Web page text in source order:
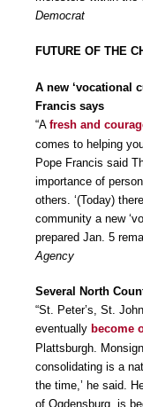
Democrat
FUTURE OF THE
A new ‘vocational
Francis says
“A fresh and
comes to helping
Pope Francis said
importance of
others. ‘(Today)
community a new
prepared Jan. 5
Agency
Several North
“St. Peter’s, St.
eventually become
Plattsburgh.
consolidating is a
the time,’ he said.
of Ogdensburg, is